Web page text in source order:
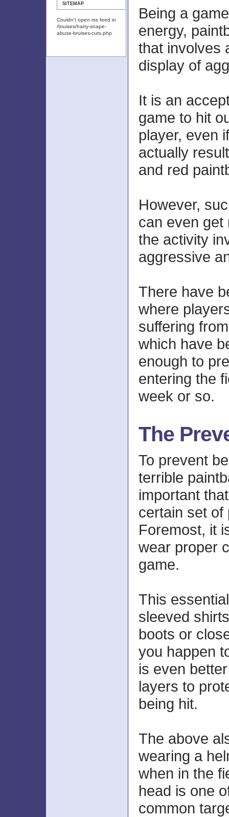
SITEMAP
Couldn't open rss feed in
/bruises/harry-snape-
abuse-bruises-cuts.php
Being a
energy,
that involves
display of
It is an
game to hit
player, even
actually
and red
However,
can even get
the activity
aggressive
There have
where
suffering
which have
enough to
entering the
week or so.
The
To prevent
terrible
important
certain set of
Foremost, it
wear proper
game.
This
sleeved
boots or
you happen
is even
layers to
being hit.
The above
wearing a
when in the
head is one
common